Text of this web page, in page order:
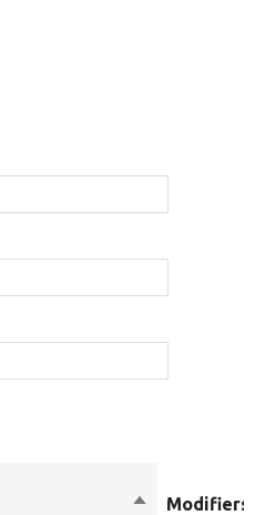
SortModifiers